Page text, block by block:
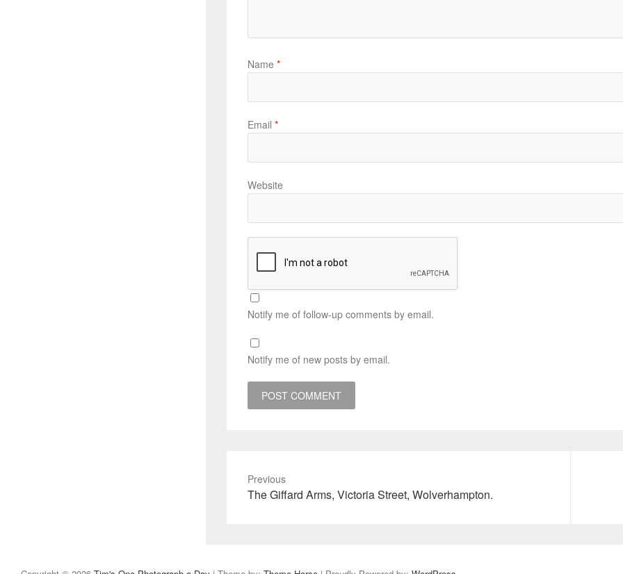
Name *
Email *
Website
Notify me of follow-up comments by email.
Notify me of new posts by email.
Previous
Previous
The Giffard Arms, Victoria Street, Wolverhampton.